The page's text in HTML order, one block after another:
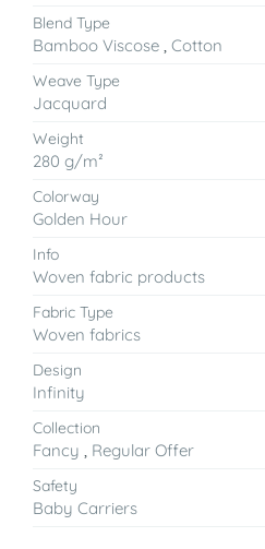
Blend Type
Bamboo Viscose , Cotton
Weave Type
Jacquard
Weight
280 g/m²
Colorway
Golden Hour
Info
Woven fabric products
Fabric Type
Woven fabrics
Design
Infinity
Collection
Fancy , Regular Offer
Safety
Baby Carriers